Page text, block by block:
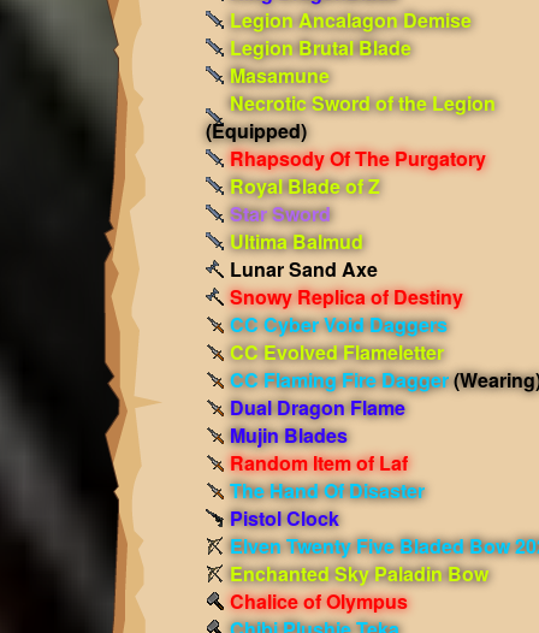
Legion Ancalagon Demise
Legion Brutal Blade
Masamune
Necrotic Sword of the Legion
(Equipped)
Rhapsody Of The Purgatory
Royal Blade of Z
Star Sword
Ultima Balmud
Lunar Sand Axe
Snowy Replica of Destiny
CC Cyber Void Daggers
CC Evolved Flameletter
CC Flaming Fire Dagger
Dual Dragon Flame
Mujin Blades
Random Item of Laf
The Hand Of Disaster
Pistol Clock
Elven Twenty Five Bladed Bow
Enchanted Sky Paladin Bow
Chalice of Olympus